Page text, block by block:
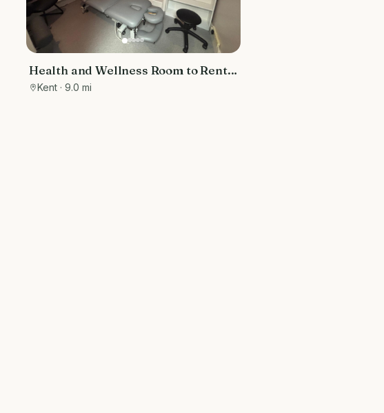
Health and Wellness Room to Rent
within Romney Marsh Osteopaths
Kent · 9.0 mi